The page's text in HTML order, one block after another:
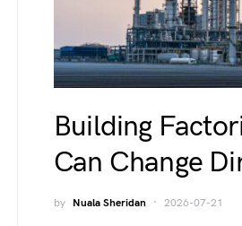
Building
Can Change
by Nuala Sheridan 2026-07-21